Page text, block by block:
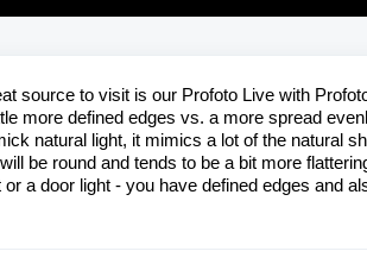
source to visit is our Profoto Live with
more defined edges vs. a more spread
natural light, it mimics a lot of the natural
be round and tends to be a bit more
a door light - you have defined edges and